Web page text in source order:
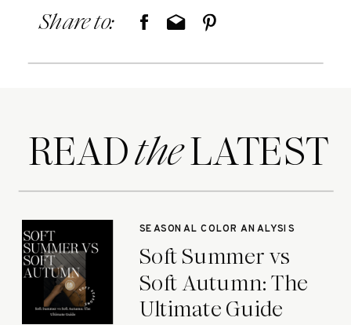
Share to:
READ LATEST
the
Soft Summer vs
Soft Autumn: The
Ultimate Guide
SEASONAL COLOR ANALYSIS